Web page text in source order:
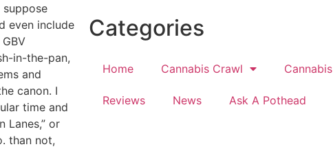
suppose
even include
in-the-pan,
and
canon. I
time and
Lanes,” or
than not,
Categories
Home Cannabis Crawl Cannabis
Reviews News Ask A Pothead